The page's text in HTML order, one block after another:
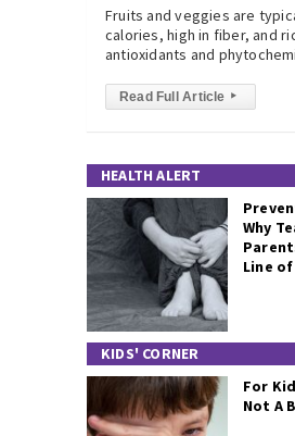
Fruits and veggies are
calories, high in fiber, and
antioxidants and
Read Full Article ▸
HEALTH ALERT
Why
Line
KIDS' CORNER
For
Not A